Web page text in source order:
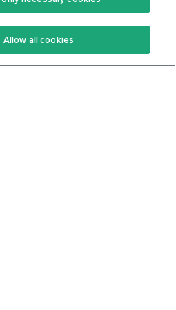
Terms Of Service
Privacy Policy
Allow all cookies